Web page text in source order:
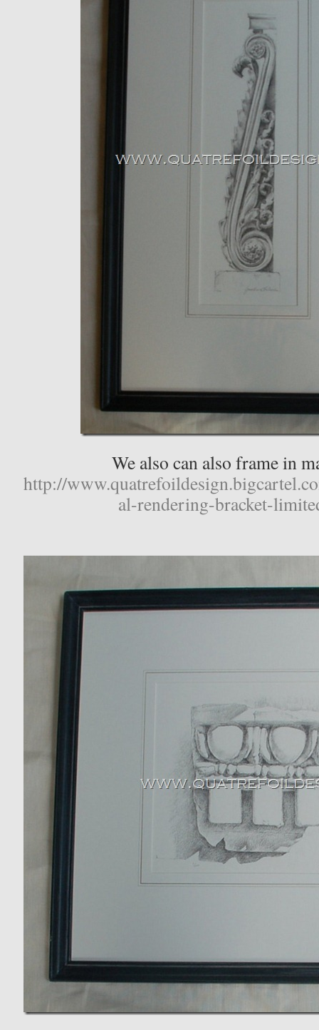
We also can also frame in
http://
al-rendering-bracket-